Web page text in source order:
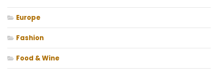
Europe
Fashion
Food & Wine